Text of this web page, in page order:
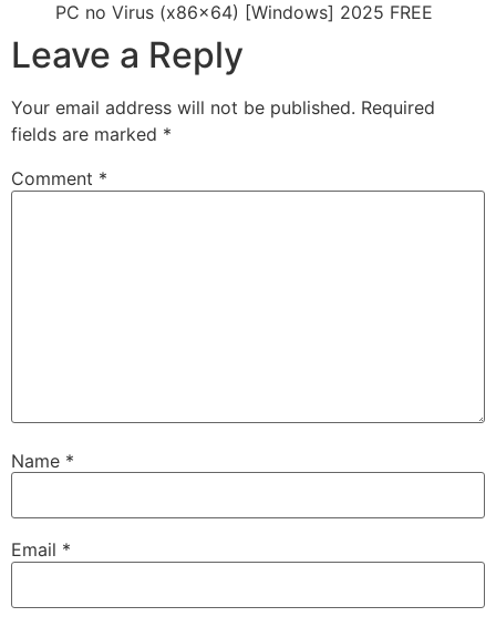
PC no Virus (x86x64) [Windows] 2025 FREE
Leave a Reply
Your email address will not be published. Required
fields are marked *
Comment *
Name *
Email *